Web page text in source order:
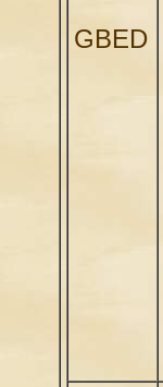
GBED